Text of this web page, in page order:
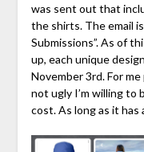
was sent out that
the shirts. The email
Submissions”. As of
up, each unique
November 3rd. For
not ugly I’m willing to
cost. As long as it has